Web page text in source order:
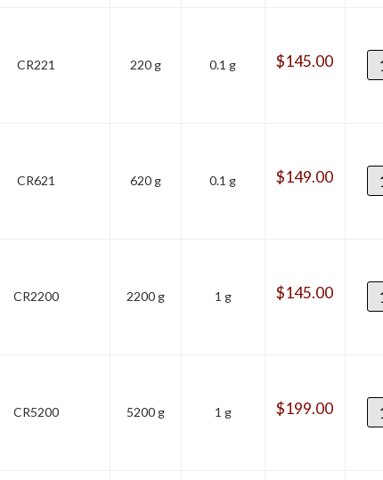
CR221 220 g 0.1 g $145.00
CR621 620 g 0.1 g $149.00
CR2200 2200 g 1 g $145.00
CR5200 5200 g 1 g $199.00